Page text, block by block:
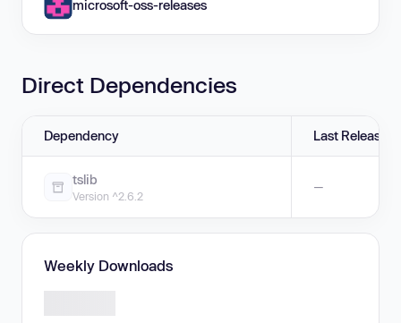
microsoft-oss-releases
Direct Dependencies
Dependency Last Release
tslib
Version ^2.6.2
—
Weekly Downloads